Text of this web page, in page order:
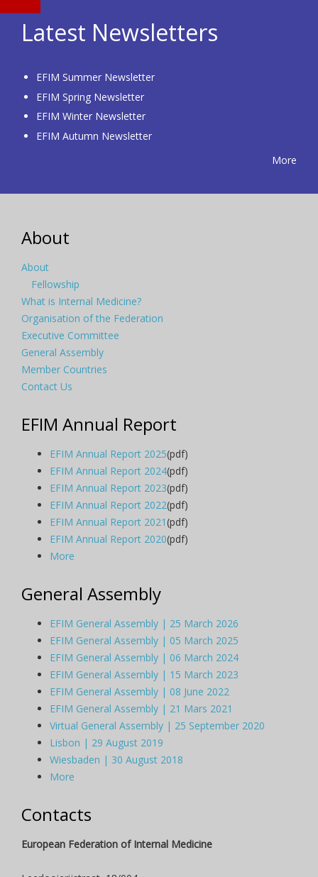
Latest Newsletters
EFIM Summer Newsletter
EFIM Spring Newsletter
EFIM Winter Newsletter
EFIM Autumn Newsletter
More
About
About
Fellowship
What is Internal Medicine?
Organisation of the Federation
Executive Committee
General Assembly
Member Countries
Contact Us
EFIM Annual Report
EFIM Annual Report 2025(pdf)
EFIM Annual Report 2024(pdf)
EFIM Annual Report 2023(pdf)
EFIM Annual Report 2022(pdf)
EFIM Annual Report 2021(pdf)
EFIM Annual Report 2020(pdf)
More
General Assembly
EFIM General Assembly | 25 March 2026
EFIM General Assembly | 05 March 2025
EFIM General Assembly | 06 March 2024
EFIM General Assembly | 15 March 2023
EFIM General Assembly | 08 June 2022
EFIM General Assembly | 21 Mars 2021
Virtual General Assembly | 25 September 2020
Lisbon | 29 August 2019
Wiesbaden | 30 August 2018
More
Contacts
European Federation of Internal Medicine